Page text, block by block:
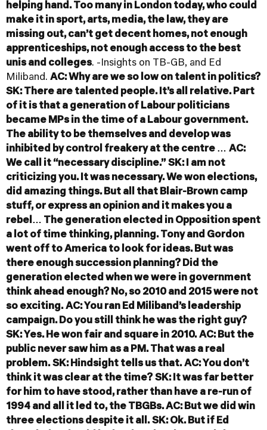
helping hand. Too many in London today, who could
make it in sport, arts, media, the law, they are
missing out, can’t get decent homes, not enough
apprenticeships, not enough access to the best
unis and colleges. -Insights on TB-GB, and Ed
Miliband. AC: Why are we so low on talent in politics?
SK: There are talented people. It’s all relative. Part
of it is that a generation of Labour politicians
became MPs in the time of a Labour government.
The ability to be themselves and develop was
inhibited by control freakery at the centre … AC:
We call it “necessary discipline.” SK: I am not
criticizing you. It was necessary. We won elections,
did amazing things. But all that Blair-Brown camp
stuff, or express an opinion and it makes you a
rebel… The generation elected in Opposition spent
a lot of time thinking, planning. Tony and Gordon
went off to America to look for ideas. But was
there enough succession planning? Did the
generation elected when we were in government
think ahead enough? No, so 2010 and 2015 were not
so exciting. AC: You ran Ed Miliband’s leadership
campaign. Do you still think he was the right guy?
SK: Yes. He won fair and square in 2010. AC: But the
public never saw him as a PM. That was a real
problem. SK: Hindsight tells us that. AC: You don’t
think it was clear at the time? SK: It was far better
for him to have stood, rather than have a re-run of
1994 and all it led to, the TBGBs.AC: But we did win
three elections despite it all. SK: Ok. But if Ed